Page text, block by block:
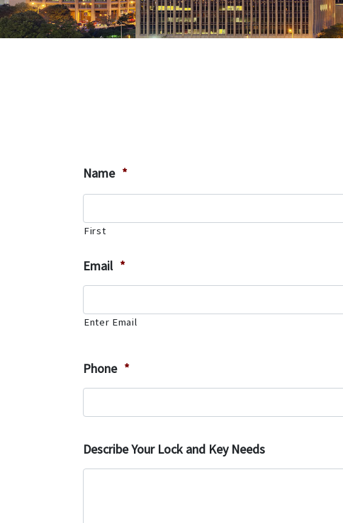
Name *
First
Email *
Enter Email
Phone *
Describe Your Lock and Key Needs